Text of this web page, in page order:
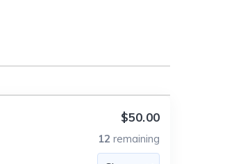
$50.00
12 remaining